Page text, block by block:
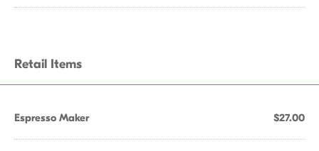
Retail Items
Espresso Maker $27.00